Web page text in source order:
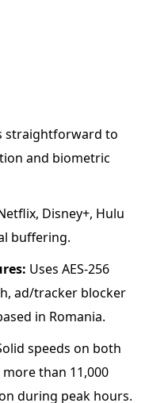
straightforward to
and biometric
Disney+, Hulu
buffering.
Uses AES-256
ad/tracker blocker
in Romania.
speeds on both
than 11,000
during peak hours.